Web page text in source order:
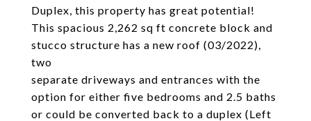
Duplex, this property has great potential!
This spacious 2,262 sq ft concrete block and
stucco structure has a new roof (03/2022),
two
separate driveways and entrances with the
option for either five bedrooms and 2.5 baths
or could be converted back to a duplex (Left